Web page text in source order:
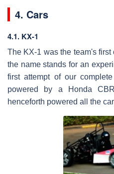
4. Cars
4.1. KX-1
The KX-1 was the team's
the name stands for an
first attempt of our
powered by a Honda
henceforth powered all the